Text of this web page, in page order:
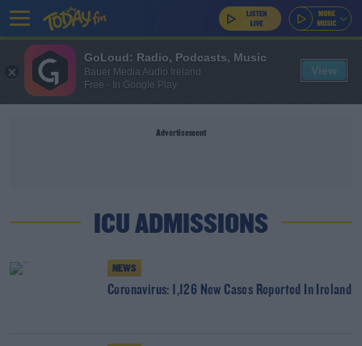
Advertisement
ICU ADMISSIONS
NEWS
Coronavirus: 1,126 New Cases Reported In Ireland
GoLoud: Radio, Podcasts, Music
Bauer Media Audio Ireland
Free - In Google Play
View